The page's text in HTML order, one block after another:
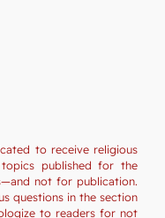
to receive religious
published for the
not for publication.
questions in the section
to readers for not